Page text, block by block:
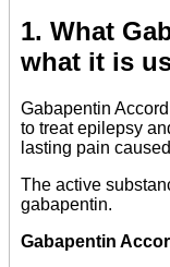
1. What
what it is
Gabapentin
to treat epilepsy
lasting pain
The active
gabapentin.
Gabapentin